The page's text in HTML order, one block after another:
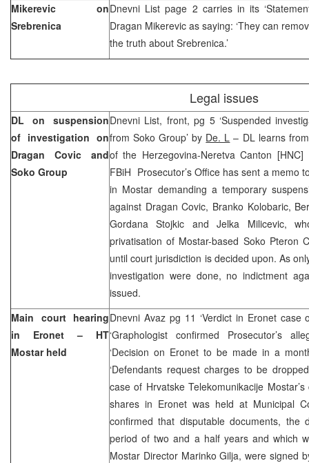
Mikerevic on
Srebrenica
Dnevni List page 2 carries in its
Dragan Mikerevic as saying: ‘They can
the truth about Srebrenica.’
Legal issues
DL on suspension
of investigation on
Dragan Covic and
Soko Group
Dnevni List, front, pg 5 ‘Suspended
from Soko Group’ by De. L – DL learns
of the Herzegovina-Neretva Canton [HNC]
FBiH Prosecutor’s Office has sent a memo
in Mostar demanding a temporary
against Dragan Covic, Branko Kolobaric,
Gordana Stojkic and Jelka Milicevic,
privatisation of Mostar-based Soko Pteron
until court jurisdiction is decided upon. As
investigation were done, no indictment
issued.
Main court hearing
in Eronet – HT
Mostar held
Dnevni Avaz pg 11 ‘Verdict in Eronet case
‘Graphologist confirmed Prosecutor’s
‘Decision on Eronet to be made in a
‘Defendants request charges to be
case of Hrvatske Telekomunikacije
shares in Eronet was held at Municipal
confirmed that disputable documents,
period of two and a half years and which
Mostar Director Marinko Gilja, were signed